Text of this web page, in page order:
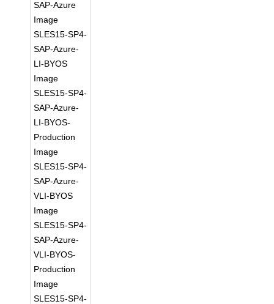
SAP-Azure
Image
SLES15-SP4-
SAP-Azure-
LI-BYOS
Image
SLES15-SP4-
SAP-Azure-
LI-BYOS-
Production
Image
SLES15-SP4-
SAP-Azure-
VLI-BYOS
Image
SLES15-SP4-
SAP-Azure-
VLI-BYOS-
Production
Image
SLES15-SP4-